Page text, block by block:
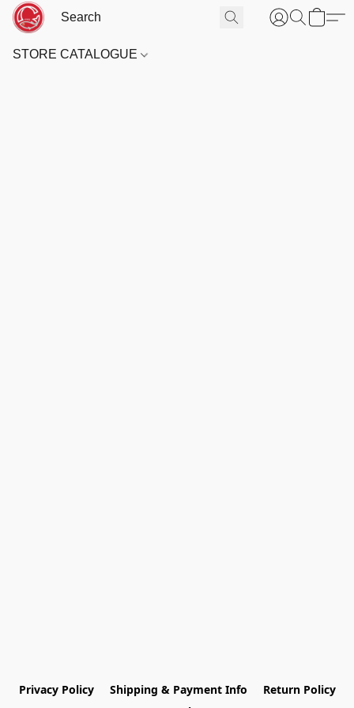
STORE CATALOGUE
Privacy Policy Shipping & Payment Info
Return Policy